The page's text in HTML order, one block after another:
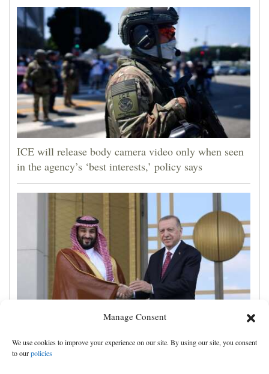
Manage Consent
We use cookies to improve your experience on our site. By using our site, you consent
to ourpolicies
ICE will release body camera video only when seen
in the agency’s ‘best interests,’ policy says
Turkey, Pakistan, Saudi Arabia sign a mutual defense
deal, and other Middle East news